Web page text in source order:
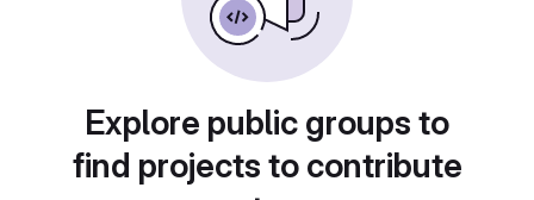
Explore public groups to
find projects to contribute